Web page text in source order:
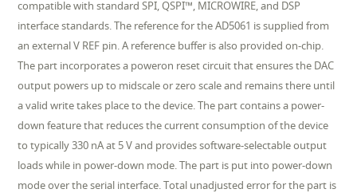
compatible with standard SPI, QSPI™, MICROWIRE, and DSP
interface standards. The reference for the AD5061 is supplied from
an external V REF pin. A reference buffer is also provided on-chip.
The part incorporates a poweron reset circuit that ensures the DAC
output powers up to midscale or zero scale and remains there until
a valid write takes place to the device. The part contains a power-
down feature that reduces the current consumption of the device
to typically 330 nA at 5 V and provides software-selectable output
loads while in power-down mode. The part is put into power-down
mode over the serial interface. Total unadjusted error for the part is